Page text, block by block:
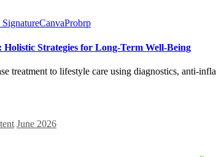
Strategies for Long-Term Well-Being
treatment to lifestyle care using diagnostics, anti-
June 2026